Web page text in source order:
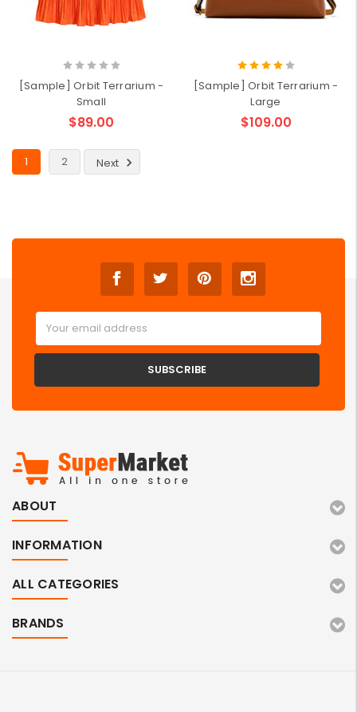
[Sample] Orbit Terrarium -
Small
$89.00
[Sample] Orbit Terrarium -
Large
$109.00
1 2 Next
Email
Address
ABOUT
INFORMATION
ALL CATEGORIES
BRANDS